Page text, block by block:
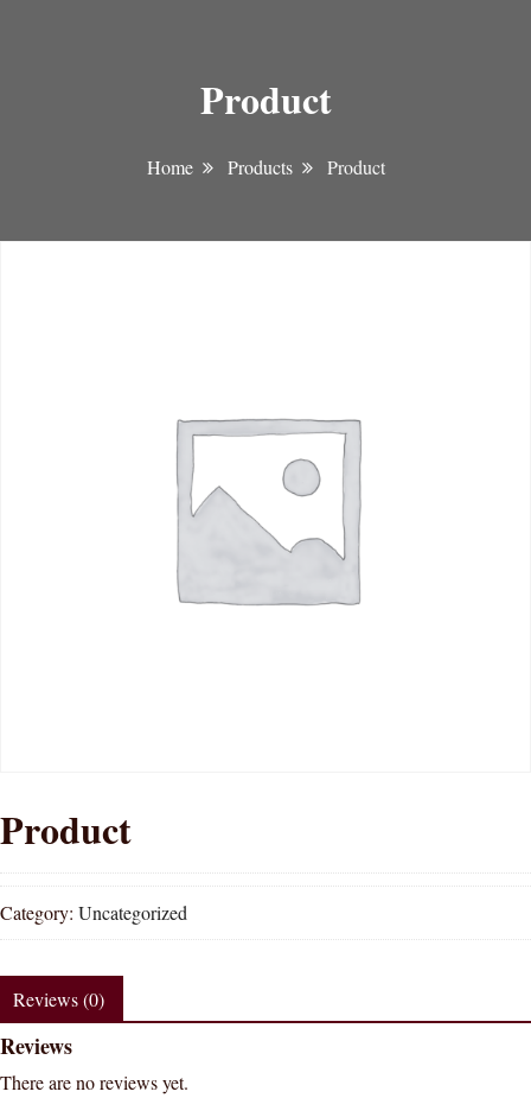
Product
Home Products Product
Product
Category: Uncategorized
Reviews (0)
Reviews
There are no reviews yet.